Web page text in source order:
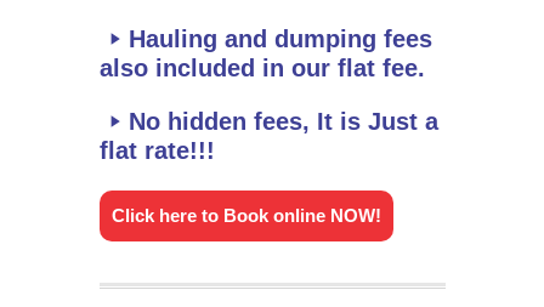
Hauling and dumping fees
also included in our flat fee.
No hidden fees, It is Just a
flat rate!!!
Click here to Book online NOW!